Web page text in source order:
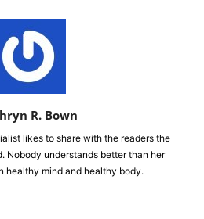
R. Bown
likes to share with the readers the
Nobody understands better than her
healthy mind and healthy body.